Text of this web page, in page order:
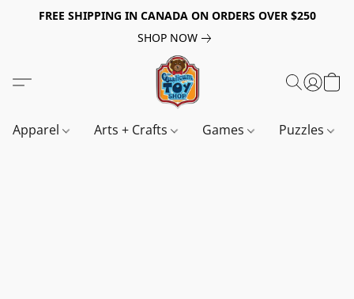
FREE SHIPPING IN CANADA ON ORDERS OVER $250
SHOP NOW
Apparel Arts + Crafts Games Puzzles